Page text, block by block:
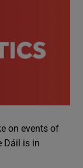
on events of
Dáil is in